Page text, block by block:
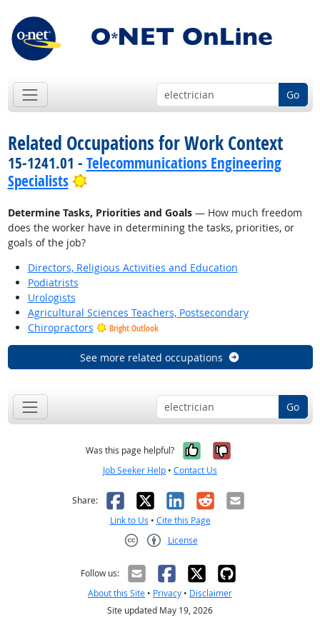
Go
Related Occupations for Work Context
15-1241.01 - Telecommunications Engineering
Specialists
Bright Outlook
Determine Tasks, Priorities and Goals— How much freedom
does the worker have in determining the tasks, priorities, or
goals of the job?
Directors, Religious Activities and Education
Podiatrists
Urologists
Agricultural Sciences Teachers, Postsecondary
Chiropractors
Bright Outlook
See more related occupations
Go
Was this page helpful? Yes, it was
No, it was
Job Seeker Help • Contact Us
Share: Facebook
X LinkedIn
RedditEmail
Link to Us • Cite this Page
License
Follow us:
About this Site • Privacy • Disclaimer
Site updated May 19, 2026